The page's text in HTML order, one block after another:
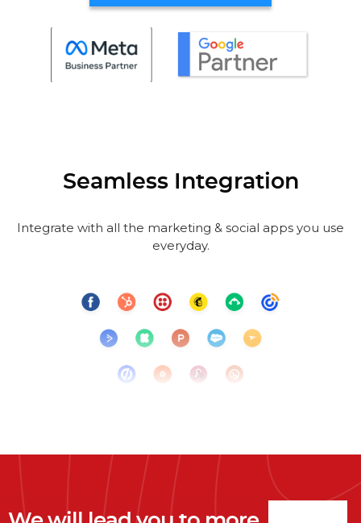
Seamless Integration
Integrate with all the marketing & social apps you use
everyday.